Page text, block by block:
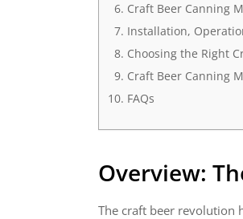
Craft Beer Canning
Installation,
Choosing the Right
Craft Beer Canning
FAQs
Overview:
The craft beer revolution